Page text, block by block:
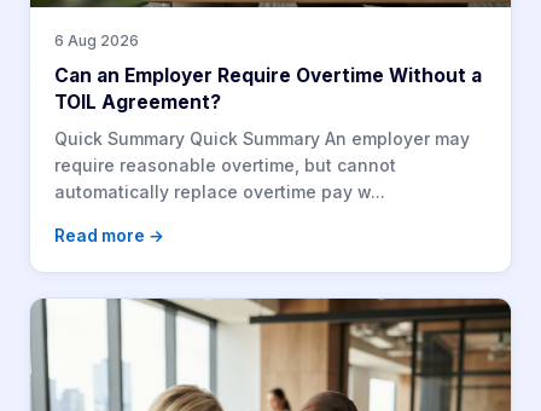
6 Aug 2026
Can an Employer Require Overtime Without a
TOIL Agreement?
Quick Summary Quick Summary An employer may
require reasonable overtime, but cannot
automatically replace overtime pay w...
Read more →